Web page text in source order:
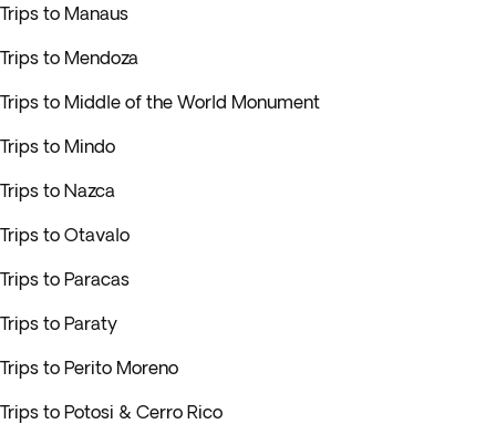
Trips to Manaus
Trips to Mendoza
Trips to Middle of the World Monument
Trips to Mindo
Trips to Nazca
Trips to Otavalo
Trips to Paracas
Trips to Paraty
Trips to Perito Moreno
Trips to Potosi & Cerro Rico